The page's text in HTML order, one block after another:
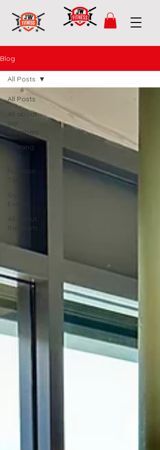
Blog
All Posts
All about
our
members
Training
Tips
Nutrition
Tips
Gym
Events
All about
the team
All Posts